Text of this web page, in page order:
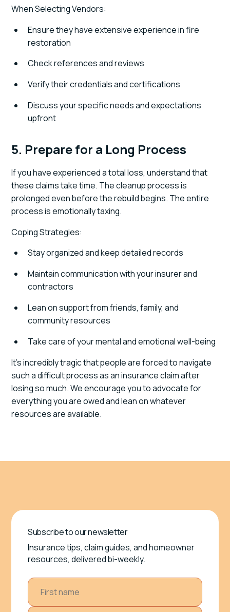
When Selecting Vendors:
Ensure they have extensive experience in fire
restoration
Check references and reviews
Verify their credentials and certifications
Discuss your specific needs and expectations
upfront
5. Prepare for a Long Process
If you have experienced a total loss, understand that
these claims take time. The cleanup process is
prolonged even before the rebuild begins. The entire
process is emotionally taxing.
Coping Strategies:
Stay organized and keep detailed records
Maintain communication with your insurer and
contractors
Lean on support from friends, family, and
community resources
Take care of your mental and emotional well-being
It’s incredibly tragic that people are forced to navigate
such a difficult process as an insurance claim after
losing so much. We encourage you to advocate for
everything you are owed and lean on whatever
resources are available.
Subscribe to our newsletter
Insurance tips, claim guides, and homeowner
resources, delivered bi-weekly.